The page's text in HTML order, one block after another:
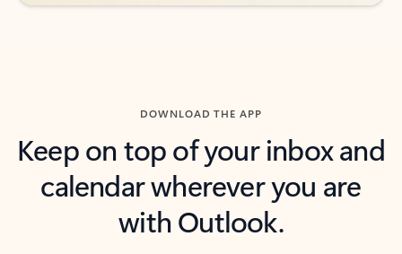
DOWNLOAD THE APP
Keep on top of your inbox and
calendar wherever you are
with Outlook.